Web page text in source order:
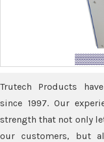
Trutech Products
since 1997. Our
strength that not only
our customers, but